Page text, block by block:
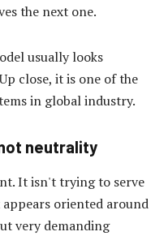
the next one.
usually looks
close, it is one of the
in global industry.
neutrality
It isn't trying to serve
oriented around
very demanding